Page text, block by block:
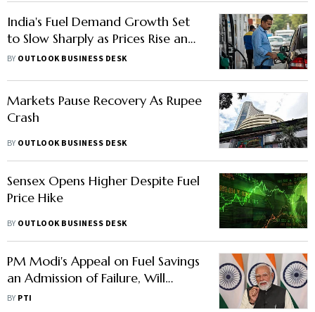
India's Fuel Demand Growth Set
to Slow Sharply as Prices Rise and
Rupee Weakens
BY OUTLOOK BUSINESS DESK
Markets Pause Recovery As Rupee
Crash
BY OUTLOOK BUSINESS DESK
Sensex Opens Higher Despite Fuel
Price Hike
BY OUTLOOK BUSINESS DESK
PM Modi's Appeal on Fuel Savings
an Admission of Failure, Will
Rattle Markets: Akhilesh
BY PTI